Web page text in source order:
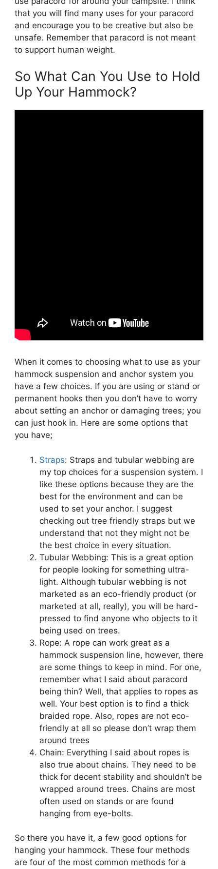
that you will find many uses for your paracord
and encourage you to be creative but also be
unsafe. Remember that paracord is not meant
to support human weight.
So What Can You Use to Hold
Up Your Hammock?
When it comes to choosing what to use as your
hammock suspension and anchor system you
have a few choices. If you are using or stand or
permanent hooks then you don’t have to worry
about setting an anchor or damaging trees; you
can just hook in. Here are some options that
you have;
Straps: Straps and tubular webbing are
my top choices for a suspension system. I
like these options because they are the
best for the environment and can be
used to set your anchor. I suggest
checking out tree friendly straps but we
understand that not they might not be
the best choice in every situation.
Tubular Webbing: This is a great option
for people looking for something ultra-
light. Although tubular webbing is not
marketed as an eco-friendly product (or
marketed at all, really), you will be hard-
pressed to find anyone who objects to it
being used on trees.
Rope: A rope can work great as a
hammock suspension line, however, there
are some things to keep in mind. For one,
remember what I said about paracord
being thin? Well, that applies to ropes as
well. Your best option is to find a thick
braided rope. Also, ropes are not eco-
friendly at all so please don’t wrap them
around trees
Chain: Everything I said about ropes is
also true about chains. They need to be
thick for decent stability and shouldn’t be
wrapped around trees. Chains are most
often used on stands or are found
hanging from eye-bolts.
So there you have it, a few good options for
hanging your hammock. These four methods
are four of the most common methods for a